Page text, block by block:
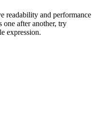
readability and performance
one after another, try
expression.